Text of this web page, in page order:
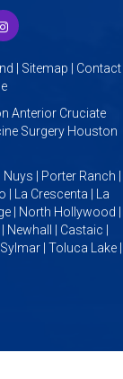
Sitemap
Contact
Anterior Cruciate
Surgery Houston
| Porter Ranch |
| La Crescenta | La
| North Hollywood |
| Castaic |
| Toluca Lake |